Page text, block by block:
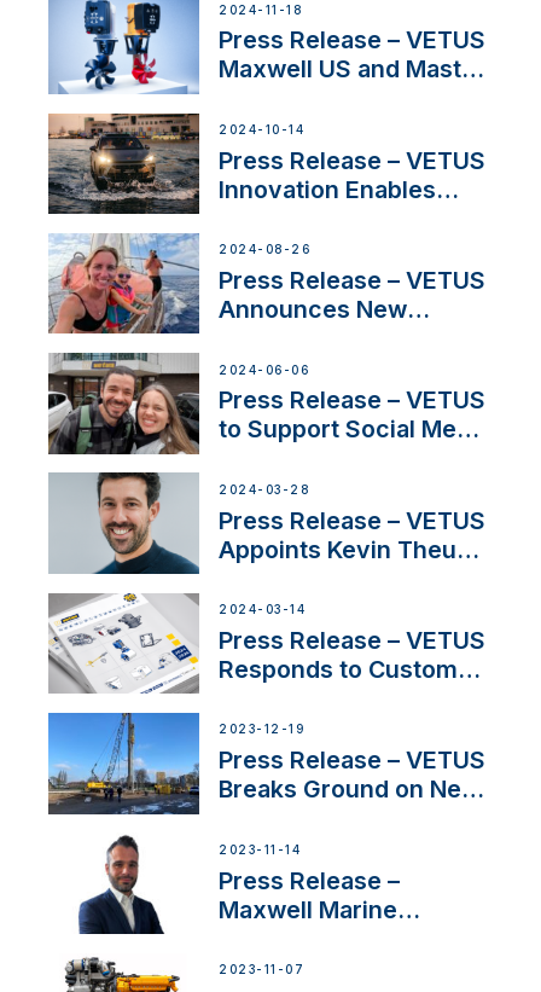
Solutions at Boot
Düsseldorf 2025
2024-11-18
Press Release – VETUS
Maxwell US and Mastry
Thruster Installation
Program
2024-10-14
Press Release – VETUS
Innovation Enables
Set Sail for Exclusive
America’s Cup Role
2024-08-26
Press Release – VETUS
Announces New
Acclaimed Sailing
YouTubers SV Delos
2024-06-06
Press Release – VETUS
to Support Social Media
Boat Building Venture
2024-03-28
Press Release – VETUS
Appoints Kevin Theuns
Netherlands and
Belgium
2024-03-14
Press Release – VETUS
Responds to Customer
Ongoing Economic
Uncertainty
2023-12-19
Press Release – VETUS
Breaks Ground on New
2023-11-14
Press Release –
Maxwell Marine
Manager for its
2023-11-07